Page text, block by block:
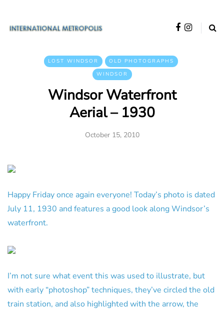
LOST WINDSOR
OLD PHOTOGRAPHS
WINDSOR
Windsor Waterfront
Aerial – 1930
October 15, 2010
Happy Friday once again everyone! Today’s photo is dated
July 11, 1930 and features a good look along Windsor’s
waterfront.
I’m not sure what event this was used to illustrate, but
with early “photoshop” techniques, they’ve circled the old
train station, and also highlighted with the arrow, the